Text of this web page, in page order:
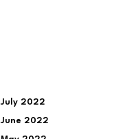
July 2022
June 2022